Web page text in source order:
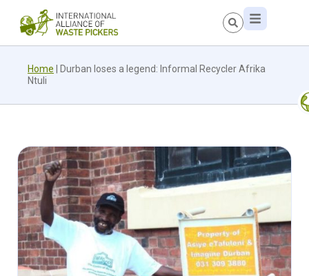
Home
Durban loses a legend: Informal Recycler Afrika
Ntuli